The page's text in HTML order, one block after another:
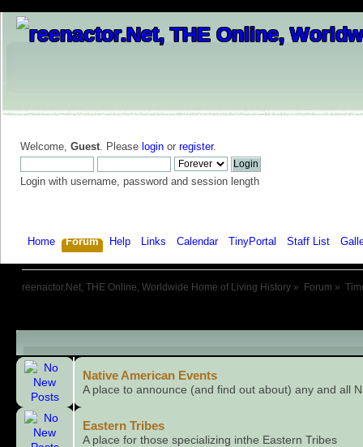
Welcome, Guest. Please login or register.
Login with username, password and session length
Home Forum Help Links Calendar TinyPortal Staff List
reenactor.Net, THE Online, Worldwide Home of Living History » Forum »
Child Boards
Native American Events
A place to announce (and find out about) any and all
Eastern Tribes
A place for those specializing inthe Eastern Tribes